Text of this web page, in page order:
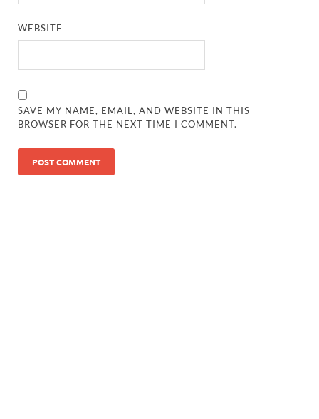
WEBSITE
SAVE MY NAME, EMAIL, AND WEBSITE IN THIS
BROWSER FOR THE NEXT TIME I COMMENT.